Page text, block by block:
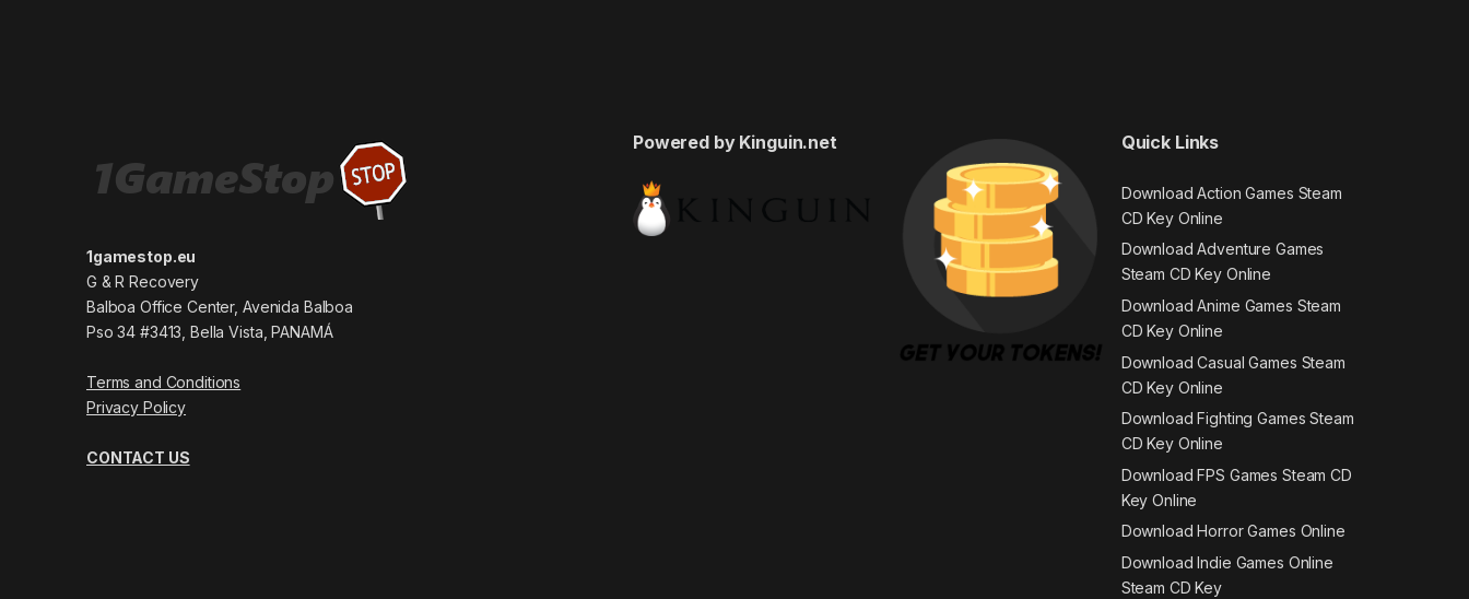
1gamestop.eu
G & R Recovery
Balboa Office Center, Avenida Balboa
Pso 34 #3413, Bella Vista, PANAMÁ
Terms and Conditions
Privacy Policy
CONTACT US
Powered by Kinguin.net Quick Links
Download Action Games Steam
CD Key Online
Download Adventure Games
Steam CD Key Online
Download Anime Games Steam
CD Key Online
Download Casual Games Steam
CD Key Online
Download Fighting Games Steam
CD Key Online
Download FPS Games Steam CD
Key Online
Download Horror Games Online
Download Indie Games Online
Steam CD Key